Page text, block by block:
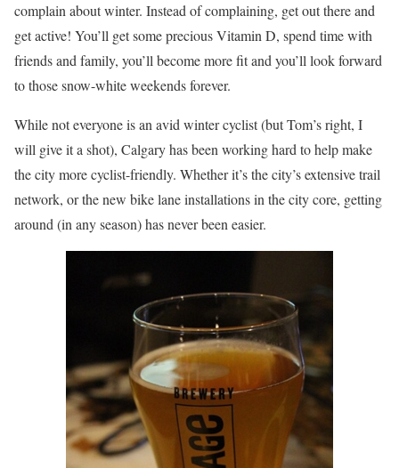
complain about winter. Instead of complaining, get out there and
get active! You’ll get some precious Vitamin D, spend time with
friends and family, you’ll become more fit and you’ll look forward
to those snow-white weekends forever.
While not everyone is an avid winter cyclist (but Tom’s right, I
will give it a shot), Calgary has been working hard to help make
the city more cyclist-friendly. Whether it’s the city’s extensive trail
network, or the new bike lane installations in the city core, getting
around (in any season) has never been easier.